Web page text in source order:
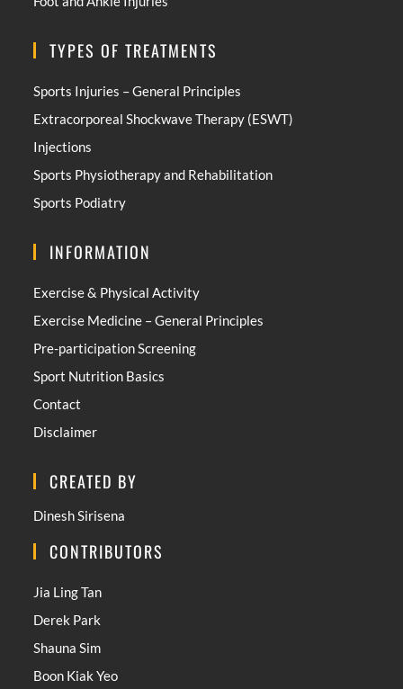
TYPES OF TREATMENTS
Sports Injuries – General Principles
Extracorporeal Shockwave Therapy (ESWT)
Injections
Sports Physiotherapy and Rehabilitation
Sports Podiatry
INFORMATION
Exercise & Physical Activity
Exercise Medicine – General Principles
Pre-participation Screening
Sport Nutrition Basics
Contact
Disclaimer
CREATED BY
Dinesh Sirisena
CONTRIBUTORS
Jia Ling Tan
Derek Park
Shauna Sim
Boon Kiak Yeo